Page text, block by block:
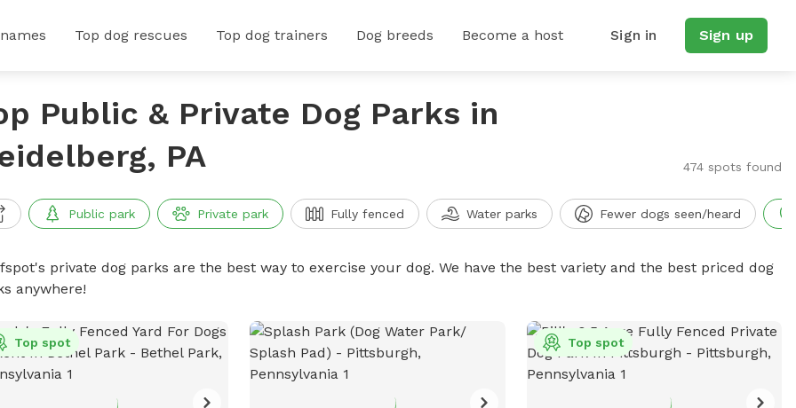
Top dog rescues Top dog trainers Dog breeds Become a host Sign in Sign up
Public & Private Dog Parks in
PA
474 spots found
Public park Private park Fully fenced Water parks Fewer dogs seen/heard
private dog parks are the best way to exercise your dog. We have the best variety and the best priced dog
anywhere!
Top spot Top spot